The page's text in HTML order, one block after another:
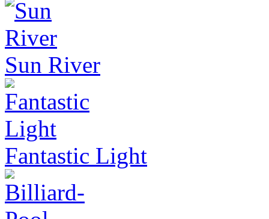
Sun River
Fantastic Light